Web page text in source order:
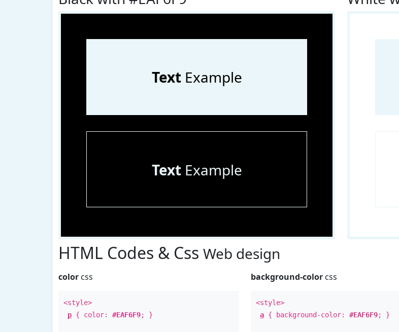
TextExample
TextExample
HTML Codes & Css Web design
color css
<style>
p { color: #EAF6F9; }
background-color css
<style>
a { background-color:#EAF6F9; }